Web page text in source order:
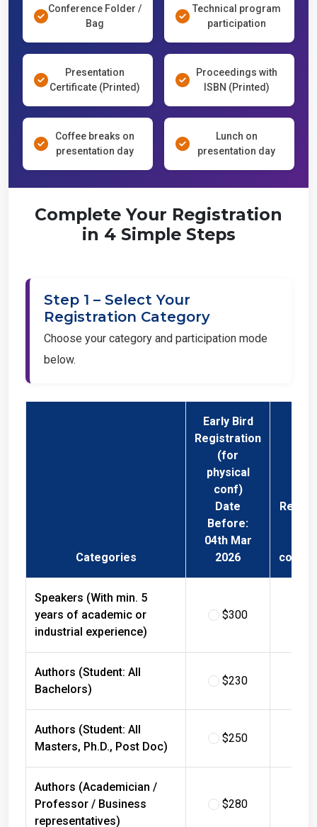
Conference Folder /
Bag
Technical program
participation
Presentation
Certificate (Printed)
Proceedings with
ISBN (Printed)
Coffee breaks on
presentation day
Lunch on
presentation day
Complete Your Registration
in 4 Simple Steps
Step 1 – Select Your
Registration Category
Choose your category and participation mode
below.
Categories
Early Bird
Registration
(for
physical
conf)
Date
Before:
04th Mar
2026
Speakers (With min. 5
years of academic or
industrial experience)
$300
Authors (Student: All
Bachelors)
$230
Authors (Student: All
Masters, Ph.D., Post Doc)
$250
Authors (Academician /
Professor / Business
representatives)
$280